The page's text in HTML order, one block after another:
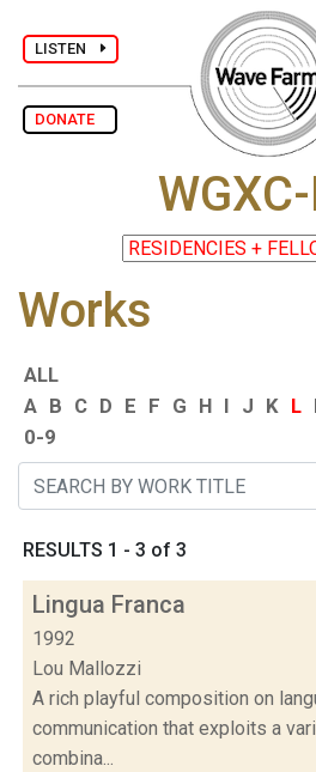
LISTEN
DONATE
Works
ALL
A B C D E F G H I J K L
0-9
RESULTS 1 - 3 of 3
Lingua Franca
1992
Lou Mallozzi
A rich playful composition on
communication that exploits a
combina...